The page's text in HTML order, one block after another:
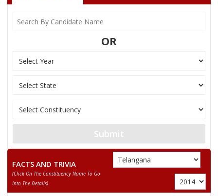
OR
Submit
FACTS AND TRIVIA
(click On The Constituency Name To Go
Into The Details)